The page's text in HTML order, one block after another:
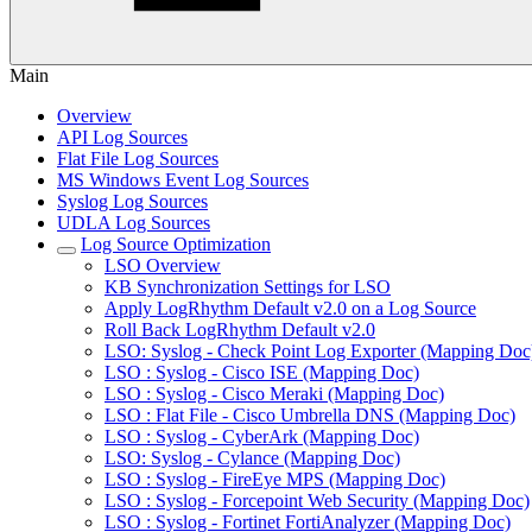
Main
Overview
API Log Sources
Flat File Log Sources
MS Windows Event Log Sources
Syslog Log Sources
UDLA Log Sources
Log Source Optimization
LSO Overview
KB Synchronization Settings for LSO
Apply LogRhythm Default v2.0 on a Log Source
Roll Back LogRhythm Default v2.0
LSO: Syslog - Check Point Log Exporter (Mapping
LSO : Syslog - Cisco ISE (Mapping Doc)
LSO : Syslog - Cisco Meraki (Mapping Doc)
LSO : Flat File - Cisco Umbrella DNS (Mapping Doc)
LSO : Syslog - CyberArk (Mapping Doc)
LSO: Syslog - Cylance (Mapping Doc)
LSO : Syslog - FireEye MPS (Mapping Doc)
LSO : Syslog - Forcepoint Web Security (Mapping Doc)
LSO : Syslog - Fortinet FortiAnalyzer (Mapping Doc)